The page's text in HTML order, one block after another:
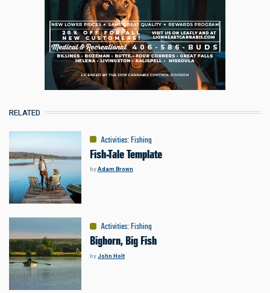
RELATED
Activities: Fishing
Fish-Tale Template
byAdam Brown
Activities: Fishing
Bighorn, Big Fish
byJohn Holt